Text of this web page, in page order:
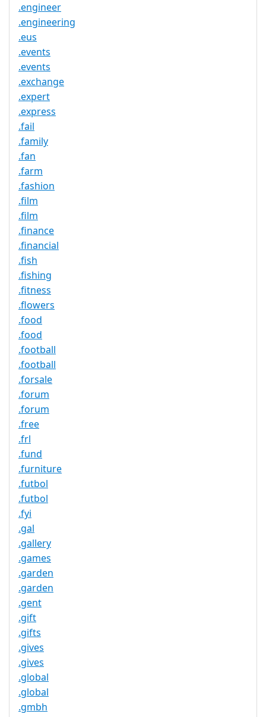
.engineer
.engineering
.eus
.events
.events
.exchange
.expert
.express
.fail
.family
.fan
.farm
.fashion
.film
.film
.finance
.financial
.fish
.fishing
.fitness
.flowers
.food
.food
.football
.football
.forsale
.forum
.forum
.free
.frl
.fund
.furniture
.futbol
.futbol
.fyi
.gal
.gallery
.games
.garden
.garden
.gent
.gift
.gifts
.gives
.gives
.global
.global
.gmbh